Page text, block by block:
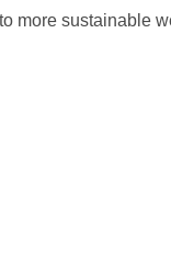
more sustainable